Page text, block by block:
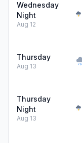
Wednesday
Night
Aug 12
Thursday
Aug 13
Thursday
Night
Aug 13